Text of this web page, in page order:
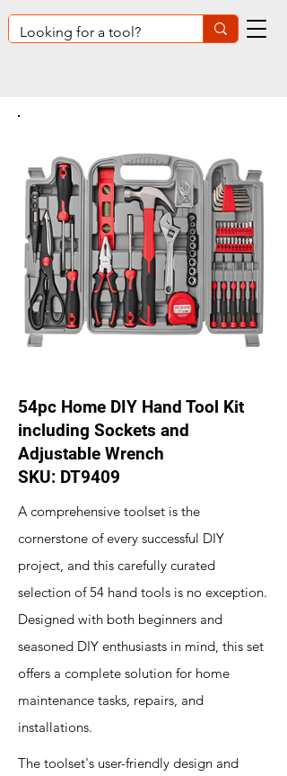
54pc Home DIY Hand Tool Kit
including Sockets and
Adjustable Wrench
SKU: DT9409
A comprehensive toolset is the
cornerstone of every successful DIY
project, and this carefully curated
selection of 54 hand tools is no exception.
Designed with both beginners and
seasoned DIY enthusiasts in mind, this set
offers a complete solution for home
maintenance tasks, repairs, and
installations.
The toolset's user-friendly design and